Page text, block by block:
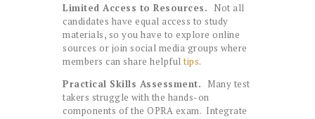
Limited Access to Resources. Not all
candidates have equal access to study
materials, so you have to explore online
sources or join social media groups where
members can share helpful tips.
Practical Skills Assessment. Many test
takers struggle with the hands-on
components of the OPRA exam. Integrate